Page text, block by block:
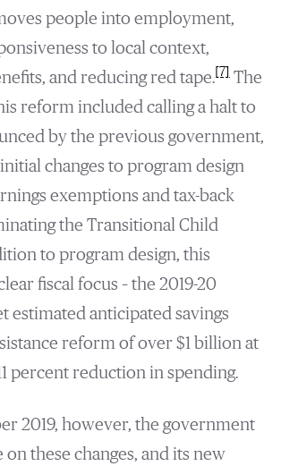
people into employment,
to local context,
and reducing red tape.[7]The
reform included calling a halt to
by the previous government,
changes to program design
exemptions and tax-back
the Transitional Child
to program design, this
fiscal focus – the 2019-20
estimated anticipated savings
reform of over $1 billion at
percent reduction in spending.
2019, however, the government
on these changes, and its new